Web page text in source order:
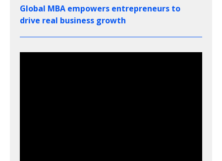
Global MBA empowers entrepreneurs to
drive real business growth